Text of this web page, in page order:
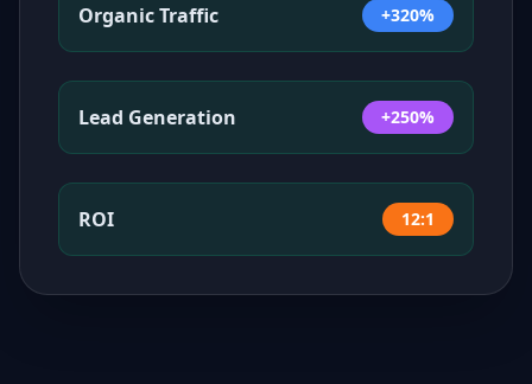
Organic Traffic +320%
Lead Generation +250%
ROI 12:1